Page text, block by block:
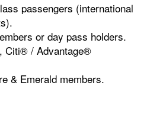
passengers (international
or day pass holders.
Citi® / Advantage®
& Emerald members.